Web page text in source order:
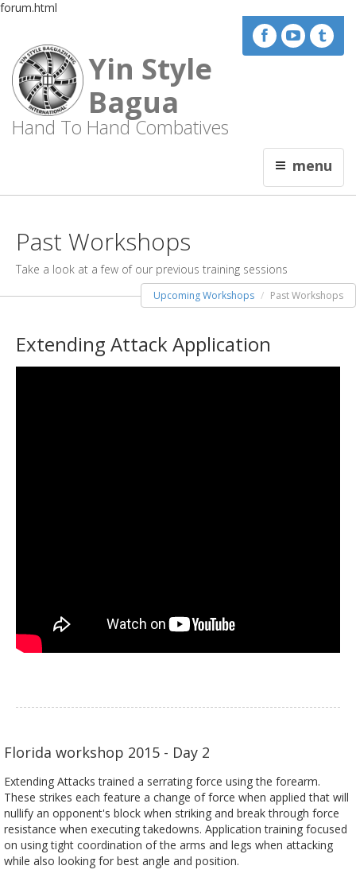
forum.html
Yin Style
Bagua
Hand To Hand Combatives
menu
Past Workshops
Take a look at a few of our previous training sessions
Upcoming Workshops Past Workshops
Extending Attack Application
Florida workshop 2015 - Day 2
Extending Attacks trained a serrating force using the forearm.
These strikes each feature a change of force when applied that will
nullify an opponent's block when striking and break through force
resistance when executing takedowns. Application training focused
on using tight coordination of the arms and legs when attacking
while also looking for best angle and position.